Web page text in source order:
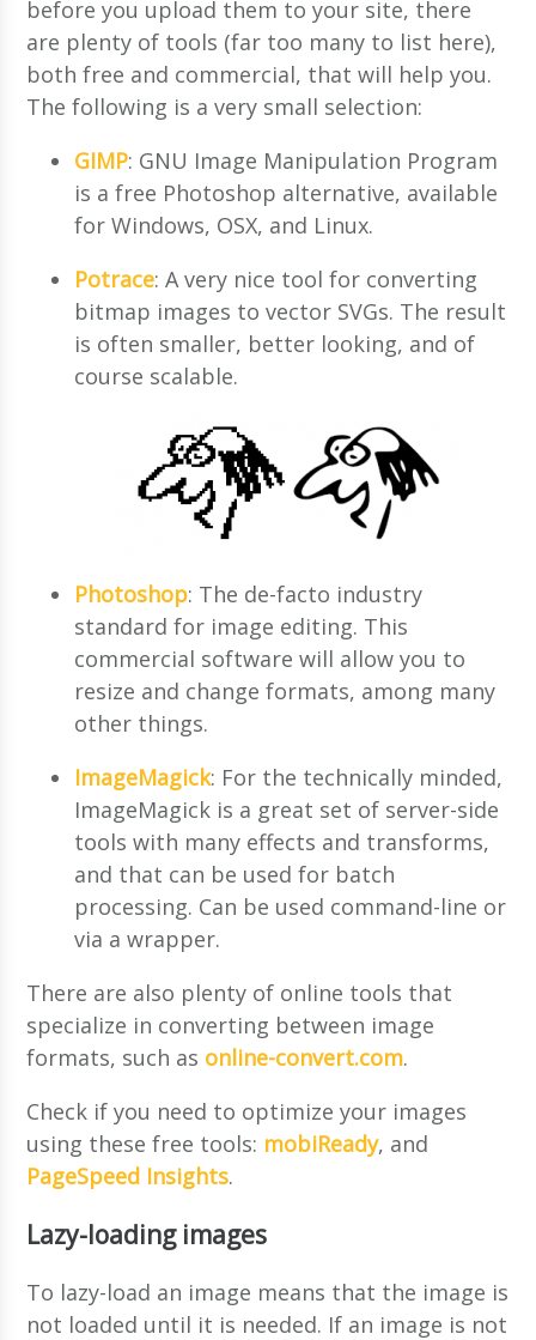
before you upload them to your site, there
are plenty of tools (far too many to list here),
both free and commercial, that will help you.
The following is a very small selection:
GIMP: GNU Image Manipulation Program
is a free Photoshop alternative, available
for Windows, OSX, and Linux.
Potrace: A very nice tool for converting
bitmap images to vector SVGs. The result
is often smaller, better looking, and of
course scalable.
Photoshop: The de-facto industry
standard for image editing. This
commercial software will allow you to
resize and change formats, among many
other things.
ImageMagick: For the technically minded,
ImageMagick is a great set of server-side
tools with many effects and transforms,
and that can be used for batch
processing. Can be used command-line or
via a wrapper.
There are also plenty of online tools that
specialize in converting between image
formats, such as online-convert.com.
Check if you need to optimize your images
using these free tools: mobiReady, and
PageSpeed Insights.
Lazy-loading images
To lazy-load an image means that the image is
not loaded until it is needed. If an image is not